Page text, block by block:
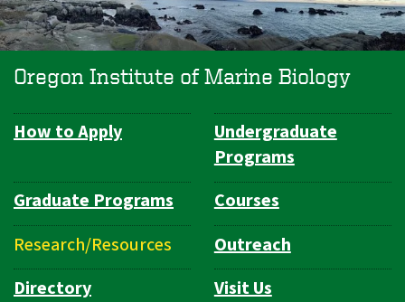
Oregon Institute of Marine Biology
Department
How to Apply
Undergraduate
Programs
Graduate Programs
Courses
Research/Resources
Outreach
Directory
Visit Us